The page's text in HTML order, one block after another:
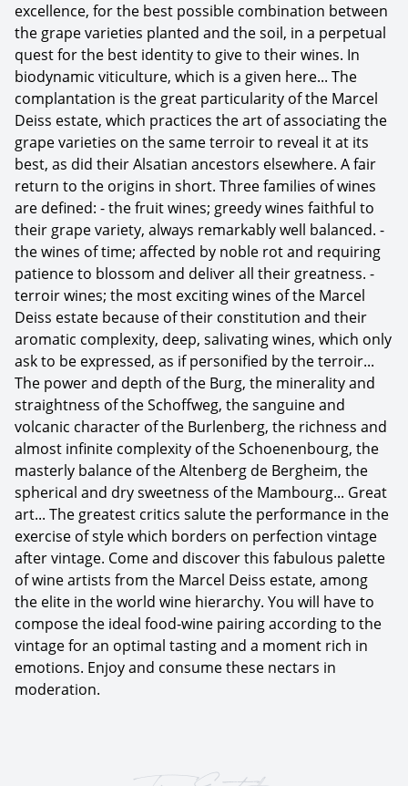
excellence, for the best possible combination between
the grape varieties planted and the soil, in a perpetual
quest for the best identity to give to their wines. In
biodynamic viticulture, which is a given here... The
complantation is the great particularity of the Marcel
Deiss estate, which practices the art of associating the
grape varieties on the same terroir to reveal it at its
best, as did their Alsatian ancestors elsewhere. A fair
return to the origins in short. Three families of wines
are defined: - the fruit wines; greedy wines faithful to
their grape variety, always remarkably well balanced. -
the wines of time; affected by noble rot and requiring
patience to blossom and deliver all their greatness. -
terroir wines; the most exciting wines of the Marcel
Deiss estate because of their constitution and their
aromatic complexity, deep, salivating wines, which only
ask to be expressed, as if personified by the terroir...
The power and depth of the Burg, the minerality and
straightness of the Schoffweg, the sanguine and
volcanic character of the Burlenberg, the richness and
almost infinite complexity of the Schoenenbourg, the
masterly balance of the Altenberg de Bergheim, the
spherical and dry sweetness of the Mambourg... Great
art... The greatest critics salute the performance in the
exercise of style which borders on perfection vintage
after vintage. Come and discover this fabulous palette
of wine artists from the Marcel Deiss estate, among
the elite in the world wine hierarchy. You will have to
compose the ideal food-wine pairing according to the
vintage for an optimal tasting and a moment rich in
emotions. Enjoy and consume these nectars in
moderation.